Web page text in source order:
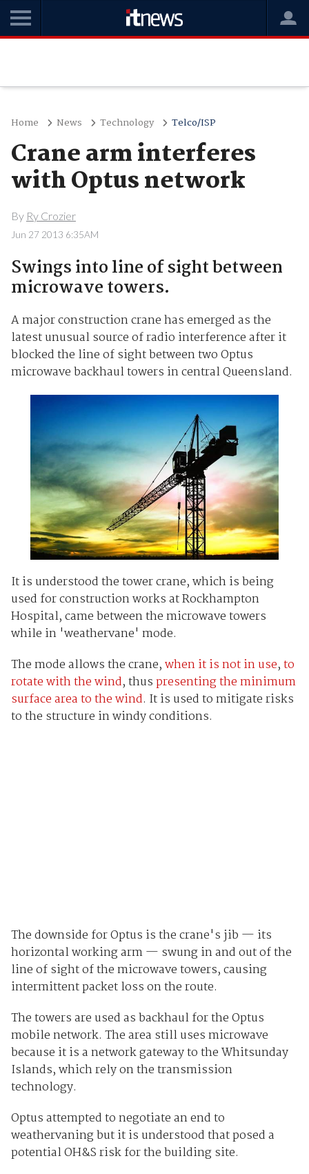
Home News Technology Telco/ISP
Crane arm interferes
with Optus network
By Ry Crozier
Jun 27 2013 6:35AM
Swings into line of sight between
microwave towers.
A major construction crane has emerged as the
latest unusual source of radio interference after it
blocked the line of sight between two Optus
microwave backhaul towers in central Queensland.
It is understood the tower crane, which is being
used for construction works at Rockhampton
Hospital, came between the microwave towers
while in 'weathervane' mode.
The mode allows the crane,when it is not in use,to
rotate with the wind, thuspresenting the minimum
surface area to the wind. It is used to mitigate risks
to the structure in windy conditions.
The downside for Optus is the crane's jib — its
horizontal working arm — swung in and out of the
line of sight of the microwave towers, causing
intermittent packet loss on the route.
The towers are used as backhaul for the Optus
mobile network. The area still uses microwave
because it is a network gateway to the Whitsunday
Islands, which rely on the transmission
technology.
Optus attempted to negotiate an end to
weathervaning but it is understood that posed a
potential OH&S risk for the building site.